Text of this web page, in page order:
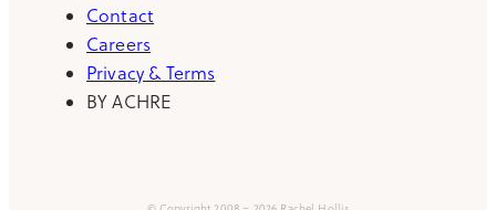
Contact
Careers
Privacy & Terms
BY ACHRE